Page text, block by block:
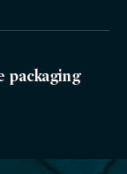
packaging